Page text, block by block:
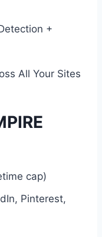
+
All Your Sites
cap)
Pinterest,